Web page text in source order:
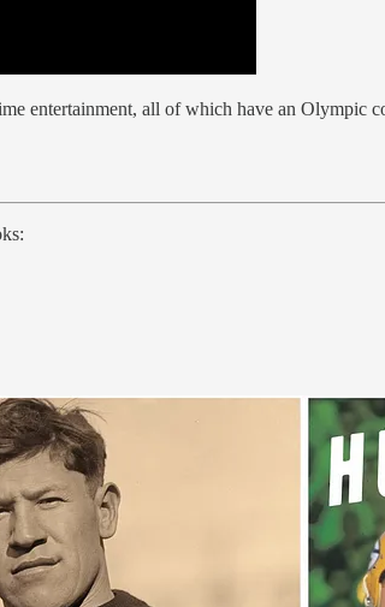
entertainment, all of which have an Olympic